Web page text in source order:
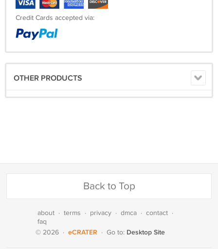
Credit Cards accepted via:
OTHER PRODUCTS
Back to Top
about · terms · privacy · dmca · contact ·
faq
© 2026 · eCRATER · Go to: Desktop Site